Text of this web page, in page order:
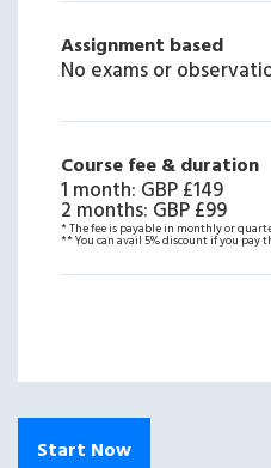
Assignment based
No exams or
Course fee & duration
1 month: GBP £149
2 months: GBP £99
* The fee is payable in monthly or
** You can avail 5% discount if you
Start Now